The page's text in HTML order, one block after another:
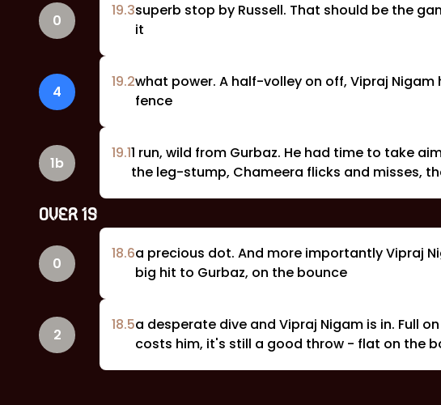
0
19.3superb stop by Russell. That should be the
it
4
19.2what power. A half-volley on off, Vipraj
fence
1b
19.11 run, wild from Gurbaz. He had time to take
the leg-stump, Chameera flicks and misses,
OVER19
0
18.6a precious dot. And more importantly Vipraj
big hit to Gurbaz, on the bounce
2
18.5a desperate dive and Vipraj Nigam is in. Full
costs him, it's still a good throw - flat on the